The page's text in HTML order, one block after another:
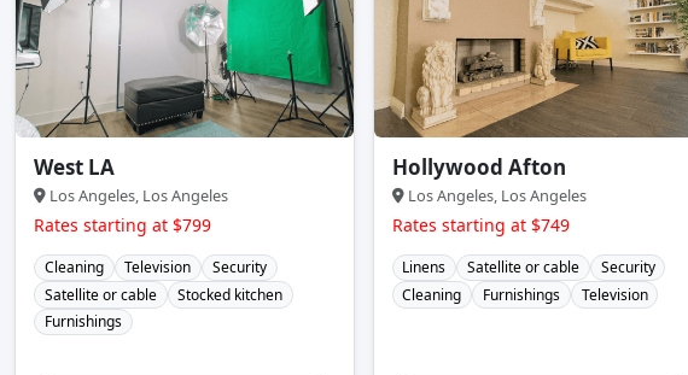
West LA
Los Angeles, Los Angeles
Rates starting at $799
Cleaning Television
Security
Satellite or cable
Stocked kitchen
Furnishings
Hollywood Afton
Los Angeles, Los Angeles
Rates starting at $749
Linens Satellite or cable
Security
Cleaning
Furnishings Television